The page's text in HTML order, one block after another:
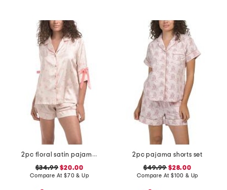
2pc floral satin pajama set with bow details
$34.99 $20.00
Compare At $70 & Up
2pc pajama shorts set
$49.99 $28.00
Compare At $100 & Up